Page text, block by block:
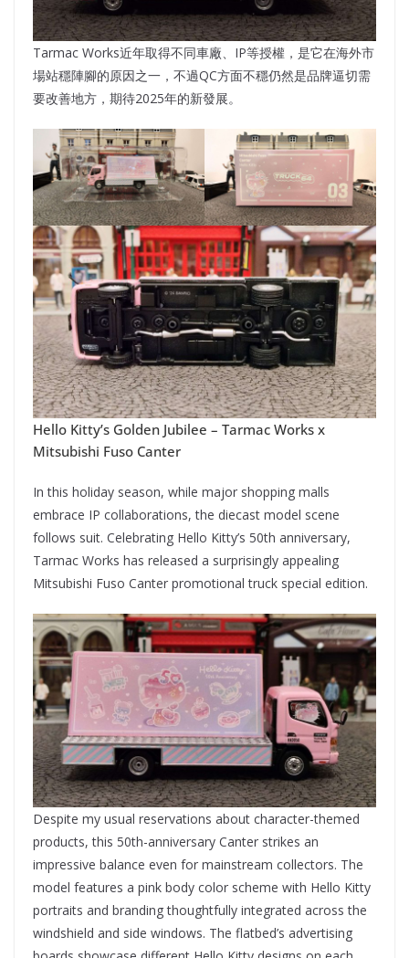
Tarmac Works近年取得不同車廠、IP等授權，是它在海外市
場站穩陣腳的原因之一，不過QC方面不穩仍然是品牌逼切需
要改善地方，期待2025年的新發展。
Hello Kitty’s Golden Jubilee – Tarmac Works x
Mitsubishi Fuso Canter
In this holiday season, while major shopping malls
embrace IP collaborations, the diecast model scene
follows suit. Celebrating Hello Kitty’s 50th anniversary,
Tarmac Works has released a surprisingly appealing
Mitsubishi Fuso Canter promotional truck special edition.
Despite my usual reservations about character-themed
products, this 50th-anniversary Canter strikes an
impressive balance even for mainstream collectors. The
model features a pink body color scheme with Hello Kitty
portraits and branding thoughtfully integrated across the
windshield and side windows. The flatbed’s advertising